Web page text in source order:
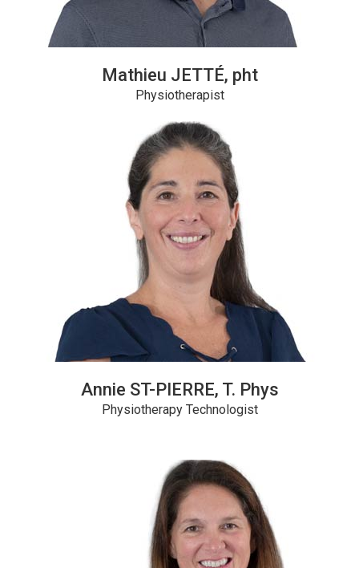
Mathieu JETTÉ, pht
Physiotherapist
Annie ST-PIERRE, T. Phys
Physiotherapy Technologist